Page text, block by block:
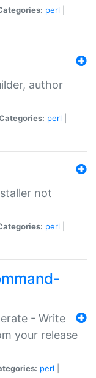
perl
author
perl
not
perl
- Write
your release
perl